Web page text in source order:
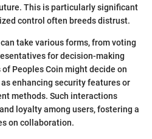
This is particularly significant
control often breeds distrust.
take various forms, from voting
for decision-making
Peoples Coin might decide on
enhancing security features or
methods. Such interactions
loyalty among users, fostering a
on collaboration.